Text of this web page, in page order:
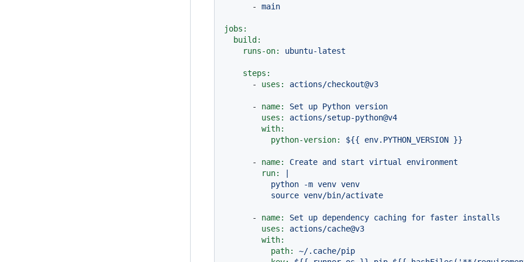
-
main
jobs:
build:
runs-on:
ubuntu-latest
steps:
-
uses: actions/checkout@v3
- name: Set up Python version
uses:
actions/setup-python@v4
with:
python-version:
${{ env.PYTHON_VERSION }}
- name: Create and start virtual
environment
run:
|
          python -m venv venv
- name: Set up dependency caching for faster installs
uses:
actions/cache@v3
with:
path:
~/.cache/pip